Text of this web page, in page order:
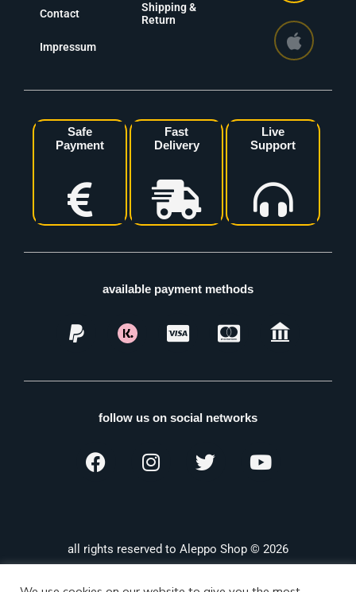
Contact
Impressum
Shipping &
Return
Safe
Payment
Fast
Delivery
Live
Support
available payment methods
follow us on social networks
all rights reserved to Aleppo Shop © 2026